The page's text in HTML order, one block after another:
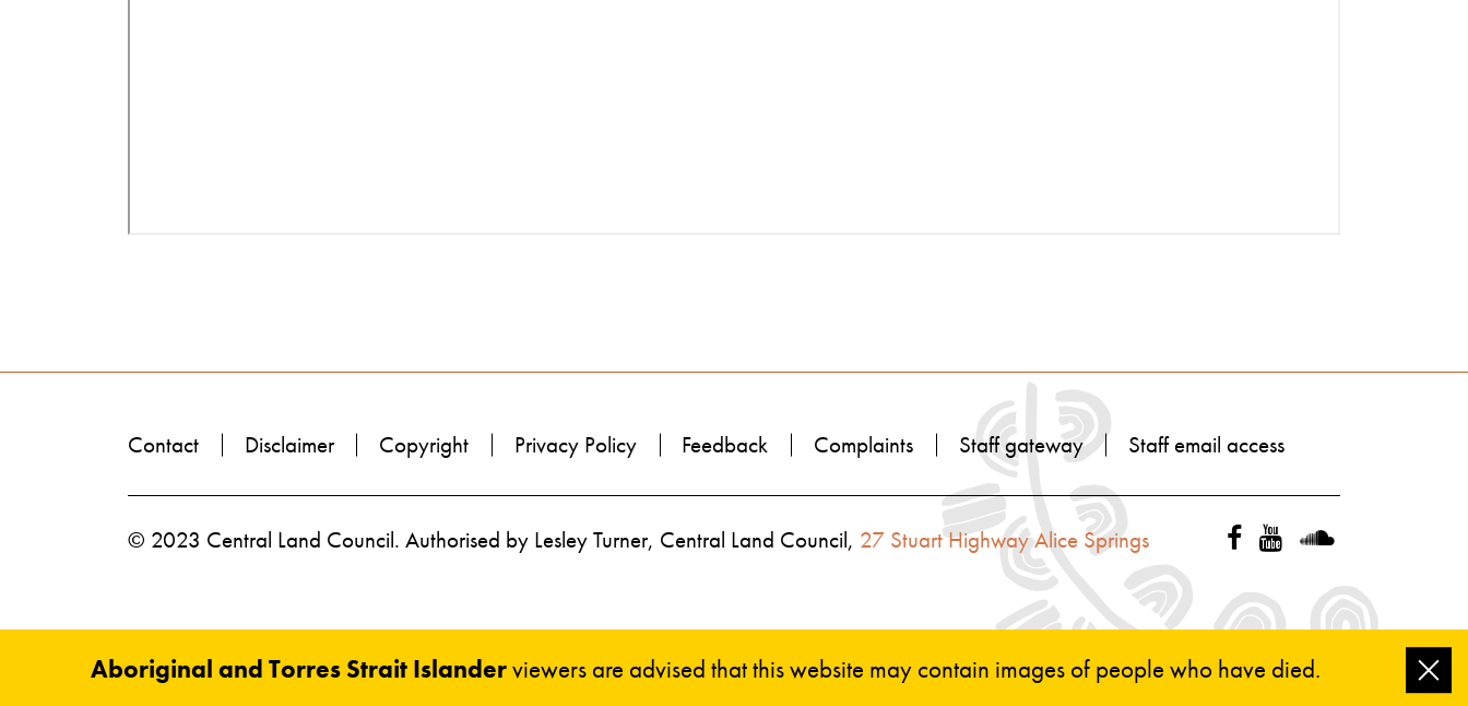
Contact Disclaimer Copyright Privacy Policy Feedback Complaints Staff gateway Staff email access
© 2023 Central Land Council. Authorised by Lesley Turner, Central Land Council, 27 Stuart Highway Alice Springs
Aboriginal and Torres Strait Islanderviewers are advised that this website may contain images of people who have died.